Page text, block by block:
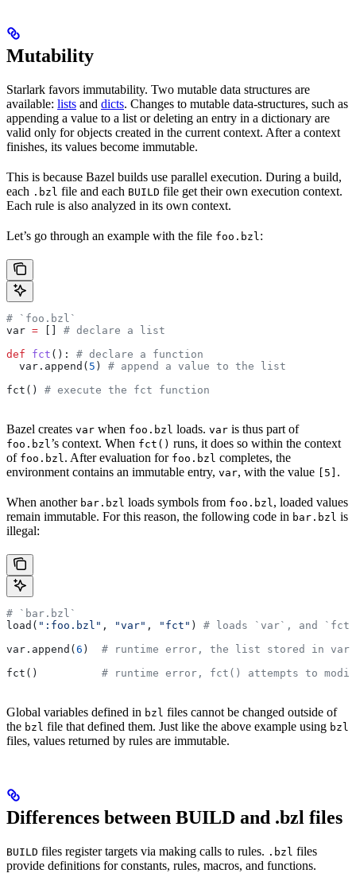
Mutability
Starlark favors immutability. Two mutable data structures are
available: lists and dicts. Changes to mutable data-structures, such as
appending a value to a list or deleting an entry in a dictionary are
valid only for objects created in the current context. After a context
finishes, its values become immutable.
This is because Bazel builds use parallel execution. During a build,
each .bzl file and each BUILD file get their own execution context.
Each rule is also analyzed in its own context.
Let’s go through an example with the file foo.bzl:
# `foo.bzl`
var =
# declare a list
def fct (): # declare a function
  var.append(
5 ) # append a value to the list
fct() # execute the fct function
Bazel creates var when foo.bzl loads. var is thus part of
foo.bzl’s context. When fct() runs, it does so within the context
of foo.bzl. After evaluation for foo.bzl completes, the
environment contains an immutable entry, var, with the value [5] .
When another bar.bzl loads symbols from foo.bzl, loaded values
remain immutable. For this reason, the following code in bar.bzl is
illegal:
# `bar.bzl`
load( ":foo.bzl" , "var" , "fct" ) # loads `var`, and
var.append( 6 ) # runtime error, the list stored in var
fct() # runtime error, fct() attempts to
Global variables defined in bzl files cannot be changed outside of
the bzl file that defined them. Just like the above example using bzl
files, values returned by rules are immutable.
Differences between BUILD and .bzl files
BUILD files register targets via making calls to rules. .bzl files
provide definitions for constants, rules, macros, and functions.